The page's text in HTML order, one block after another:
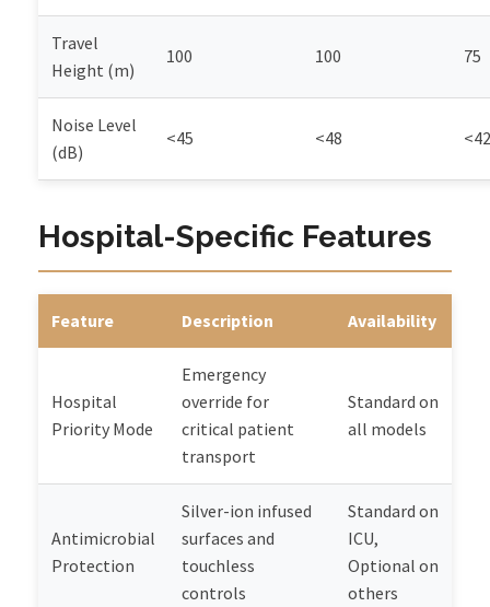
Travel
Height (m)
100 100 75
Noise Level
(dB)
<45 <48 <42
Hospital-Specific Features
Feature Description Availability
Hospital
Priority Mode
Emergency
override for
critical patient
transport
Standard on
all models
Antimicrobial
Protection
Silver-ion infused
surfaces and
touchless
controls
Standard on
ICU,
Optional on
others